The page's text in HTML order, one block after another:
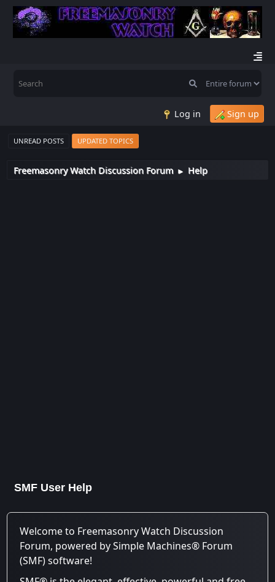
Log in Sign up
UNREAD POSTS UPDATED TOPICS
Freemasonry Watch Discussion Forum ► Help
SMF User Help
Welcome to Freemasonry Watch Discussion
Forum, powered by Simple Machines® Forum
(SMF) software!